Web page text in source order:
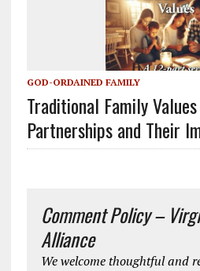
GOD-ORDAINED FAMILY
Traditional Family
Partnerships and Their
Comment Policy –
Alliance
We welcome thoughtful and